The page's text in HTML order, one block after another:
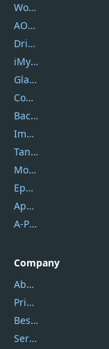
Wondershare
AOMEI
DriverEasy
iMyfone
Glarysoft
Coolmuster
Backuptrans
Imobie
Tansee
Mobikin
Epubor
Apowersoft
A-PDF FlipBuilder
Company
About Us
Privacy Policy
Best Website Hosting
Service Center